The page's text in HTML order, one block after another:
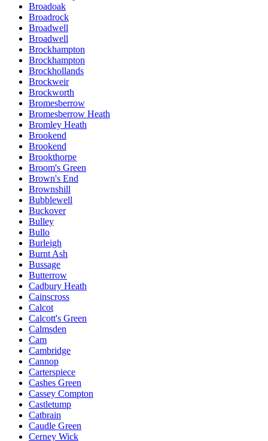
Broadoak
Broadrock
Broadwell
Broadwell
Brockhampton
Brockhampton
Brockhollands
Brockweir
Brockworth
Bromesberrow
Bromesberrow Heath
Bromley Heath
Brookend
Brookend
Brookthorpe
Broom's Green
Brown's End
Brownshill
Bubblewell
Buckover
Bulley
Bullo
Burleigh
Burnt Ash
Bussage
Butterrow
Cadbury Heath
Cainscross
Calcot
Calcott's Green
Calmsden
Cam
Cambridge
Cannop
Carterspiece
Cashes Green
Cassey Compton
Castletump
Catbrain
Caudle Green
Cerney Wick